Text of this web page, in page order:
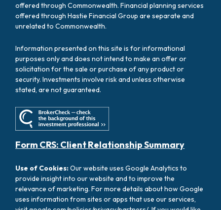
offered through Commonwealth. Financial planning services
offered through Hastie Financial Group are separate and
unrelated to Commonwealth.
Information presented on this site is for informational
purposes only and does not intend to make an offer or
solicitation for the sale or purchase of any product or
security. Investments involve risk and unless otherwise
stated, are not guaranteed.
Form CRS: Client Relationship Summary
Use of Cookies:Our website uses Google Analytics to
provide insight into our website and to improve the
relevance of marketing. For more details about how Google
uses information from sites or apps that use our services,